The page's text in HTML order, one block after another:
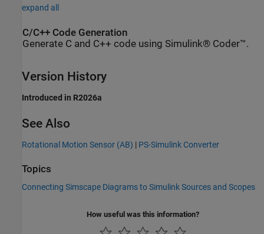
expand all
C/C++ Code Generation
Generate C and C++ code using Simulink® Coder™.
Version History
Introduced in R2026a
See Also
Rotational Motion Sensor (AB) | PS-Simulink Converter
Topics
Connecting Simscape Diagrams to Simulink Sources and Scopes
How useful was this information?